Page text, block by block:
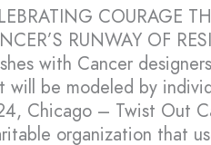
COURAGE
RUNWAY OF
with Cancer
will be modeled by
Chicago – Twist Out
organization that